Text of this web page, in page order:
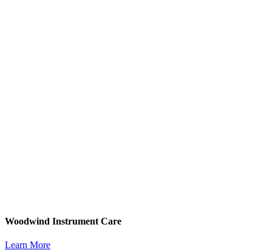
Woodwind Instrument Care
Learn More